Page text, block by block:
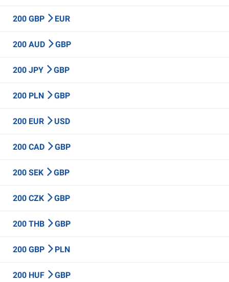
200 GBP EUR
200 AUD GBP
200 JPY GBP
200 PLN GBP
200 EUR USD
200 CAD GBP
200 SEK GBP
200 CZK GBP
200 THB GBP
200 GBP PLN
200 HUF GBP